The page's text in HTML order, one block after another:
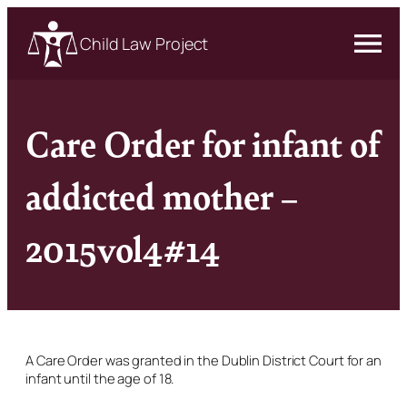
Child Law Project
Care Order for infant of
addicted mother –
2015vol4#14
A Care Order was granted in the Dublin District Court for an
infant until the age of 18.